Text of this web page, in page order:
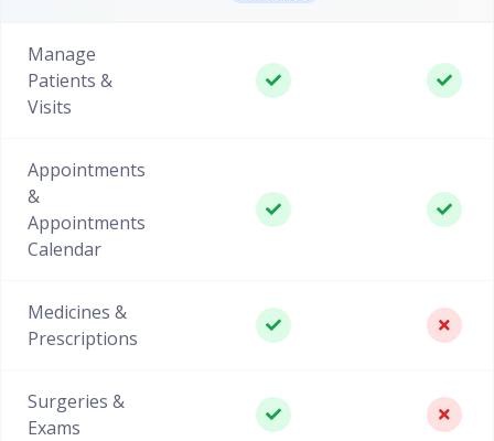
Manage
Patients &
Visits
Appointments
&
Appointments
Calendar
Medicines &
Prescriptions
Surgeries &
Exams